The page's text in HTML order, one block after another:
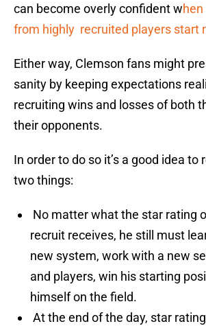
can become overly confident w
from highly recruited players start
Either way, Clemson fans might
sanity by keeping expectations
recruiting wins and losses of both
their opponents.
In order to do so it’s a good idea
two things:
No matter what the star rating
recruit receives, he still must
new system, work with a new
and players, win his starting
himself on the field.
At the end of the day, star